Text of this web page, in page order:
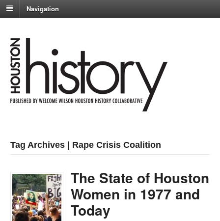
Navigation
Tag Archives | Rape Crisis Coalition
The State of Houston
Women in 1977 and
Today